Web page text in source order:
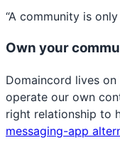
“A community is
Own your
Domaincord lives
operate our own
right relationship to
messaging-app